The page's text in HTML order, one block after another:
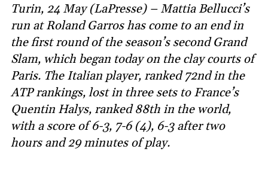
Turin, 24 May (LaPresse) – Mattia Bellucci’s
run at Roland Garros has come to an end in
the first round of the season’s second Grand
Slam, which began today on the clay courts of
Paris. The Italian player, ranked 72nd in the
ATP rankings, lost in three sets to France’s
Quentin Halys, ranked 88th in the world,
with a score of 6-3, 7-6 (4), 6-3 after two
hours and 29 minutes of play.